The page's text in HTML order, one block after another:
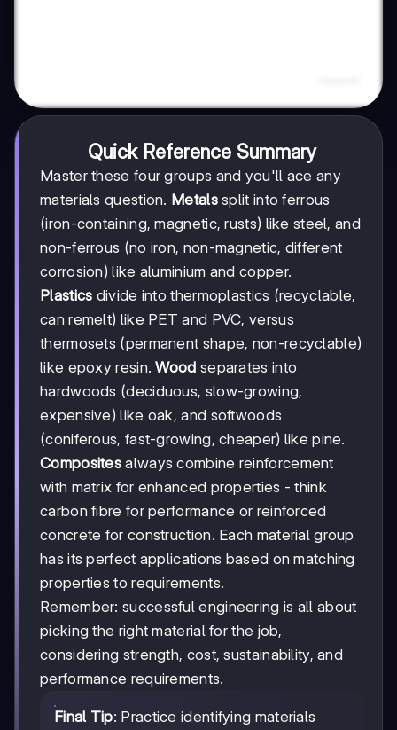
Quick Reference Summary
Master these four groups and you'll ace any
materials question. Metalssplit into ferrous
(iron-containing, magnetic, rusts) like steel, and
non-ferrous (no iron, non-magnetic, different
corrosion) like aluminium and copper.
Plastics divide into thermoplastics (recyclable,
can remelt) like PET and PVC, versus
thermosets (permanent shape, non-recyclable)
like epoxy resin.Wood separates into
hardwoods (deciduous, slow-growing,
expensive) like oak, and softwoods
(coniferous, fast-growing, cheaper) like pine.
Composites always combine reinforcement
with matrix for enhanced properties - think
carbon fibre for performance or reinforced
concrete for construction. Each material group
has its perfect applications based on matching
properties to requirements.
Remember: successful engineering is all about
picking the right material for the job,
considering strength, cost, sustainability, and
performance requirements.
Final Tip: Practice identifying materials